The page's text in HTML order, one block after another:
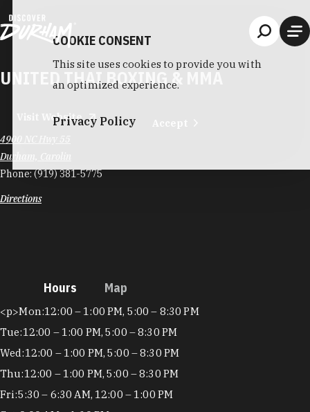
UNITED THAI BOXING & MMA
Visit Website
4900 NC Hwy 55
Phone:(919) 381-5775
Directions
Hours Map
Hours
<p>Mon:12:00 – 1:00 PM, 5:00 – 8:30 PM
Tue:12:00 – 1:00 PM, 5:00 – 8:30 PM
Wed:12:00 – 1:00 PM, 5:00 – 8:30 PM
Thu:12:00 – 1:00 PM, 5:00 – 8:30 PM
Fri:5:30 – 6:30 AM, 12:00 – 1:00 PM
COOKIE CONSENT
This site uses cookies to provide you with
an optimized experience.
Privacy Policy Accept